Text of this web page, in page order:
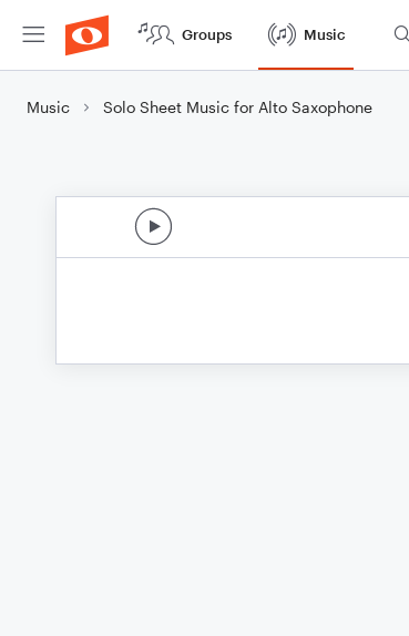
Groups Music
Music Solo Sheet Music for Alto Saxophone